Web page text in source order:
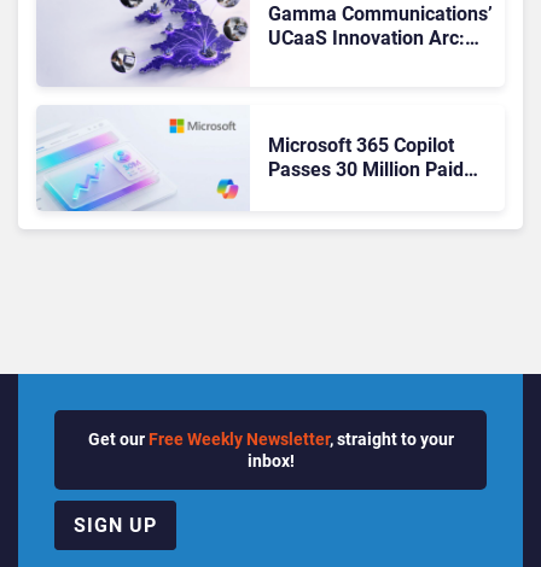
Gamma Communications’
UCaaS Innovation Arc:
Microsoft 365 Copilot
Passes 30 Million Paid
Get our Free Weekly Newsletter, straight to your
inbox!
SIGN UP